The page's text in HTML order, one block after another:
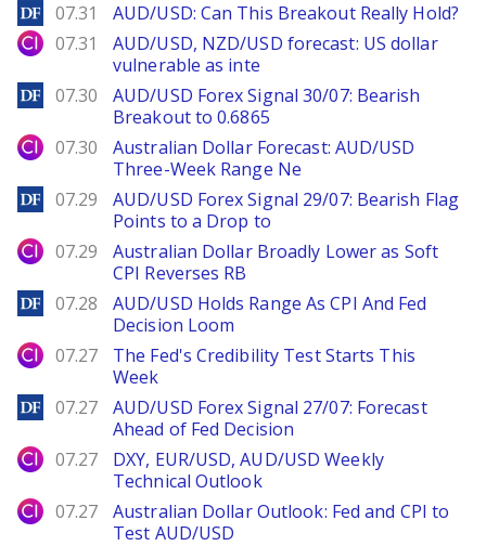
DailyForex
07.31 AUD/USD: Can This Breakout Really Hold?
City Index
07.31
AUD/USD, NZD/USD forecast: US dollar
vulnerable as inte
DailyForex
07.30
AUD/USD Forex Signal 30/07: Bearish
Breakout to 0.6865
City Index
07.30
Australian Dollar Forecast: AUD/USD
Three-Week Range Ne
DailyForex
07.29
AUD/USD Forex Signal 29/07: Bearish Flag
Points to a Drop to
City Index
07.29
Australian Dollar Broadly Lower as Soft
CPI Reverses RB
DailyForex
07.28
AUD/USD Holds Range As CPI And Fed
Decision Loom
City Index
07.27
The Fed's Credibility Test Starts This
Week
DailyForex
07.27
AUD/USD Forex Signal 27/07: Forecast
Ahead of Fed Decision
City Index
07.27
DXY, EUR/USD, AUD/USD Weekly
Technical Outlook
City Index
07.27
Australian Dollar Outlook: Fed and CPI to
Test AUD/USD